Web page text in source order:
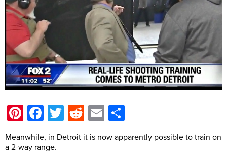
Pinterest
Facebook
Twitter
Reddit
Email
Meanwhile, in Detroit it is now apparently possible to train on
a 2-way range.